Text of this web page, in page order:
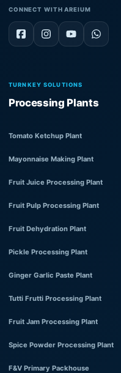
CONNECT WITH AREIUM
TURNKEY SOLUTIONS
Processing Plants
Tomato Ketchup Plant
Mayonnaise Making Plant
Fruit Juice Processing Plant
Fruit Pulp Processing Plant
Fruit Dehydration Plant
Pickle Processing Plant
Ginger Garlic Paste Plant
Tutti Frutti Processing Plant
Fruit Jam Processing Plant
Spice Powder Processing Plant
F&V Primary Packhouse